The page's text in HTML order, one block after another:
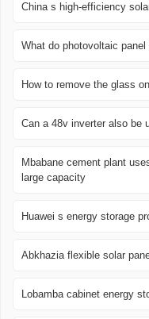
China s high-efficiency
What do photovoltaic
How to remove the glass
Can a 48v inverter also be
Mbabane cement plant
large capacity
Huawei s energy storage
Abkhazia flexible solar
Lobamba cabinet energy